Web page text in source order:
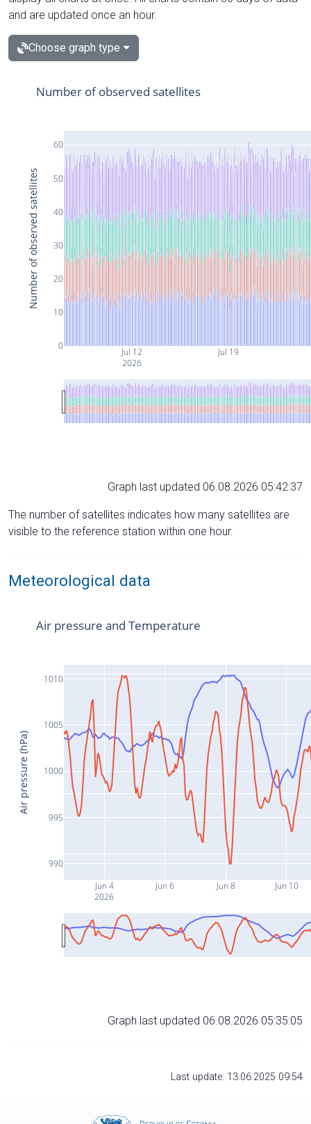
and are updated once an hour.
Choose graph type
Jul 12
2026
Jul 19
0
10
20
30
40
50
60
Number of observed satellites
Number of observed satellites
Graph last updated 06.08.2026 05:42:37
The number of satellites indicates how many satellites are
visible to the reference station within one hour.
Meteorological data
Jun 4
2026
Jun 6 Jun 8 Jun 10
990
995
1000
1005
1010
Air pressure and Temperature
Air pressure (hPa)
Graph last updated 06.08.2026 05:35:05
Last update: 13.06.2025 09:54